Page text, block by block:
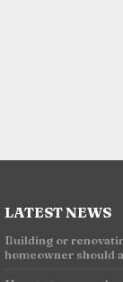
LATEST NEWS
Building or
homeowner should